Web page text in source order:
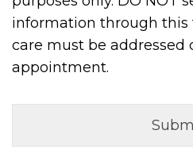
information through this
care must be addressed
appointment.